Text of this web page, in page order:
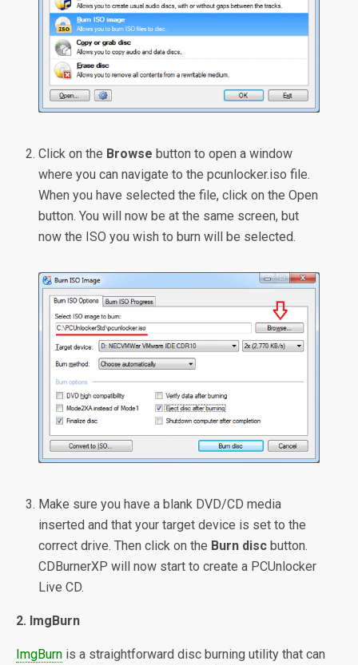
Click on the Browse button to open a window
where you can navigate to the pcunlocker.iso file.
When you have selected the file, click on the Open
button. You will now be at the same screen, but
now the ISO you wish to burn will be selected.
Make sure you have a blank DVD/CD media
inserted and that your target device is set to the
correct drive. Then click on the Burn disc button.
CDBurnerXP will now start to create a PCUnlocker
Live CD.
2. ImgBurn
ImgBurn is a straightforward disc burning utility that can